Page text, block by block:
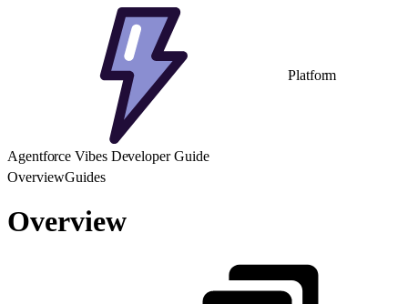
Platform
Agentforce Vibes Developer Guide
OverviewGuides
Overview